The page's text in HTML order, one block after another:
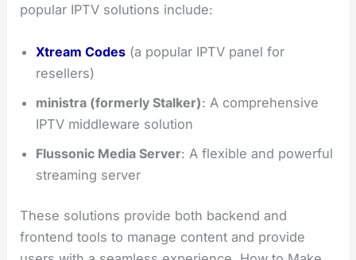
popular IPTV solutions include:
Xtream Codes (a popular IPTV panel for
resellers)
ministra (formerly Stalker): A comprehensive
IPTV middleware solution
Flussonic Media Server: A flexible and powerful
streaming server
These solutions provide both backend and
frontend tools to manage content and provide